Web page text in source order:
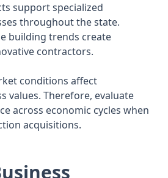
support specialized
throughout the state.
building trends create
contractors.
conditions affect
values. Therefore, evaluate
across economic cycles when
acquisitions.